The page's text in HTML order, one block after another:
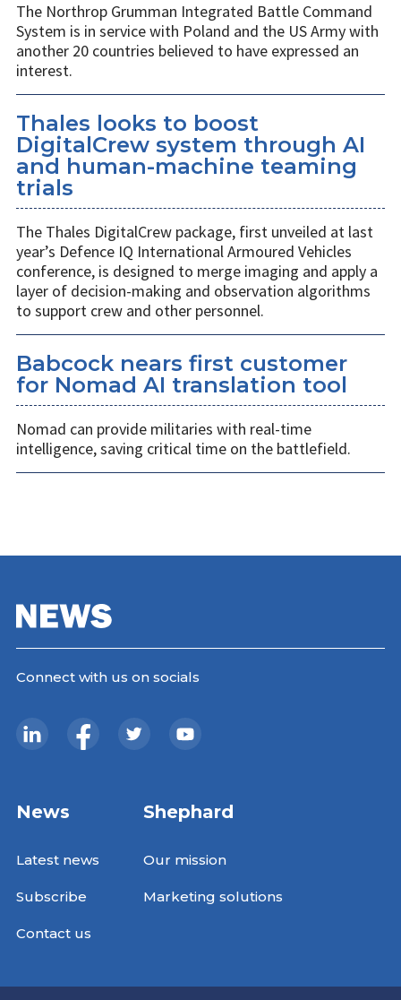
The Northrop Grumman Integrated Battle Command
System is in service with Poland and the US Army with
another 20 countries believed to have expressed an
interest.
Thales looks to boost
DigitalCrew system through AI
and human-machine teaming
trials
The Thales DigitalCrew package, first unveiled at last
year’s Defence IQ International Armoured Vehicles
conference, is designed to merge imaging and apply a
layer of decision-making and observation algorithms
to support crew and other personnel.
Babcock nears first customer
for Nomad AI translation tool
Nomad can provide militaries with real-time
intelligence, saving critical time on the battlefield.
Connect with us on socials
News
Latest news
Subscribe
Contact us
Shephard
Our mission
Marketing solutions